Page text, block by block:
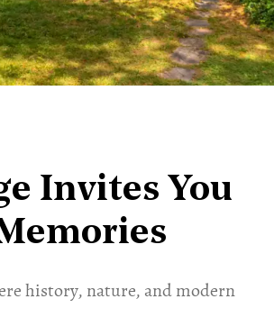
Invites You
history, nature, and modern